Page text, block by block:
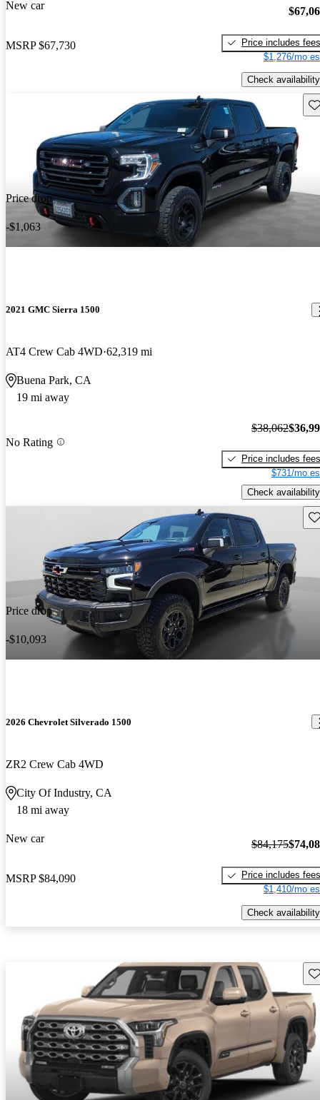
New car
MSRP $67,730
Price includes fees
$1,276/mo
Check availability
Price drop
-$1,063
2021 GMC Sierra 1500
AT4 Crew Cab 4WD 62,319 mi
Buena Park, CA
19 mi away
No Rating
$38,062
Price includes fees
$731/mo
Check availability
Price drop
-$10,093
2026 Chevrolet Silverado 1500
ZR2 Crew Cab 4WD
City Of Industry, CA
18 mi away
New car
MSRP $84,090
$84,175
Price includes fees
$1,410/mo
Check availability